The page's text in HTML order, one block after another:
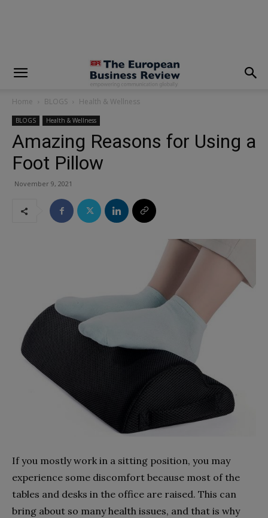
Home BLOGS Health & Wellness
BLOGS Health & Wellness
Amazing Reasons for Using a
Foot Pillow
November 9, 2021
If you mostly work in a sitting position, you may
experience some discomfort because most of the
tables and desks in the office are raised. This can
bring about so many health issues, and that is why